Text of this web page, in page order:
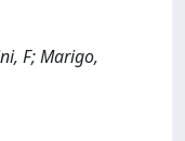
F; Marigo,